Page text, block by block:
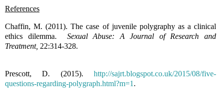
References
Chaffin, M. (2011). The case of juvenile polygraphy as a clinical
ethics dilemma. Sexual Abuse: A Journal of Research and
Treatment, 22:314-328.
Prescott, D. (2015). http://sajrt.blogspot.co.uk/2015/08/five-
questions-regarding-polygraph.html?m=1.